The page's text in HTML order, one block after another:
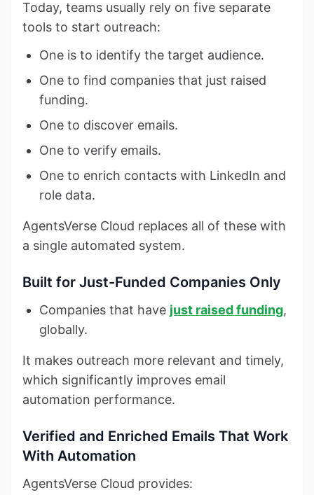
Today, teams usually rely on five separate
tools to start outreach:
One is to identify the target audience.
One to find companies that just raised
funding.
One to discover emails.
One to verify emails.
One to enrich contacts with LinkedIn and
role data.
AgentsVerse Cloud replaces all of these with
a single automated system.
Built for Just-Funded Companies Only
Companies that have just raised funding,
globally.
It makes outreach more relevant and timely,
which significantly improves email
automation performance.
Verified and Enriched Emails That Work
With Automation
AgentsVerse Cloud provides: